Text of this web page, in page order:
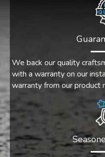
We back our quality
with a warranty on our
warranty from our product